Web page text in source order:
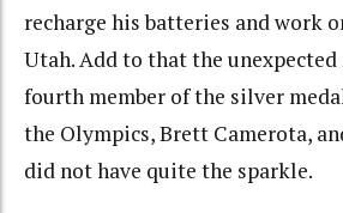
recharge his batteries and work
Utah. Add to that the
fourth member of the silver
the Olympics, Brett Camerota,
did not have quite the sparkle.